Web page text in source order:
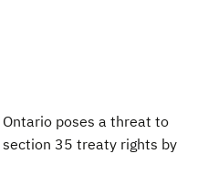
poses a threat to
35 treaty rights by